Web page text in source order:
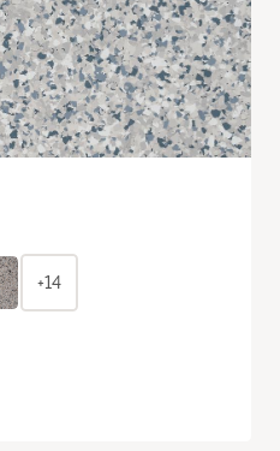
+14